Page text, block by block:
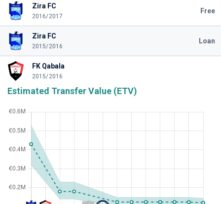
Zira FC
2016/2017
Free
Zira FC
2015/2016
Loan
FK Qabala
2015/2016
Estimated Transfer Value (ETV)